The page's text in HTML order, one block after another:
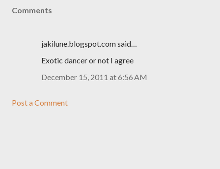
Comments
jakilune.blogspot.com said…
Exotic dancer or not I agree
December 15, 2011 at 6:56 AM
Post a Comment